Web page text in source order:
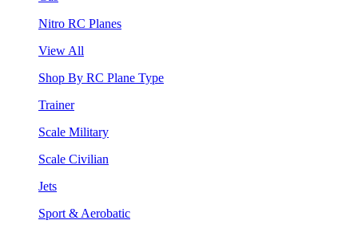
Nitro RC Planes
View All
Shop By RC Plane Type
Trainer
Scale Military
Scale Civilian
Jets
Sport & Aerobatic